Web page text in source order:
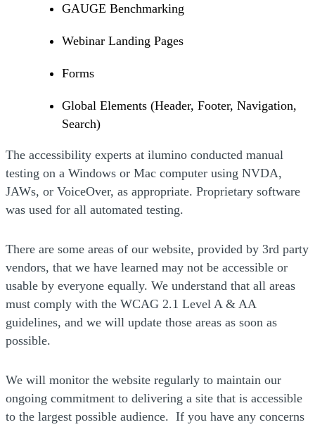
GAUGE Benchmarking
Webinar Landing Pages
Forms
Global Elements (Header, Footer, Navigation,
Search)
The accessibility experts at ilumino conducted manual
testing on a Windows or Mac computer using NVDA,
JAWs, or VoiceOver, as appropriate. Proprietary software
was used for all automated testing.
There are some areas of our website, provided by 3rd party
vendors, that we have learned may not be accessible or
usable by everyone equally. We understand that all areas
must comply with the WCAG 2.1 Level A & AA
guidelines, and we will update those areas as soon as
possible.
We will monitor the website regularly to maintain our
ongoing commitment to delivering a site that is accessible
to the largest possible audience. If you have any concerns